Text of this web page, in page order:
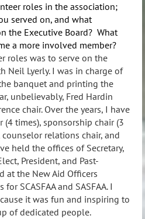
roles in the association;
served on, and what
the Executive Board? What
a more involved member?
roles was to serve on the
Neil Lyerly. I was in charge of
banquet and printing the
unbelievably, Fred Hardin
chair. Over the years, I have
(4 times), sponsorship chair (3
relations chair, and
held the offices of Secretary,
President, and Past-
at the New Aid Officers
SCASFAA and SASFAA. I
it was fun and inspiring to
of dedicated people.